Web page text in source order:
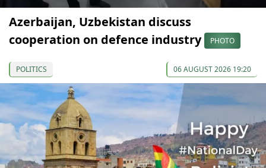
Azerbaijan, Uzbekistan discuss
cooperation on defence industry
PHOTO
POLITICS 06 AUGUST 2026 19:20